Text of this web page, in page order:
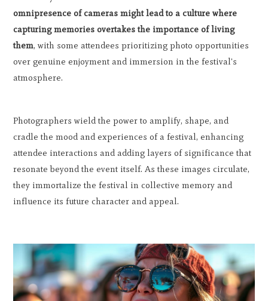
omnipresence of cameras might lead to a culture where
capturing memories overtakes the importance of living
them, with some attendees prioritizing photo opportunities
over genuine enjoyment and immersion in the festival's
atmosphere.
Photographers wield the power to amplify, shape, and
cradle the mood and experiences of a festival, enhancing
attendee interactions and adding layers of significance that
resonate beyond the event itself. As these images circulate,
they immortalize the festival in collective memory and
influence its future character and appeal.